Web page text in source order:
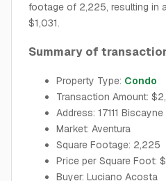
footage of 2,225, resulting in
$1,031.
Summary of
Property Type: Condo
Transaction Amount:
Address: 17111
Market: Aventura
Square Footage: 2,225
Price per Square Foot:
Buyer: Luciano Acosta